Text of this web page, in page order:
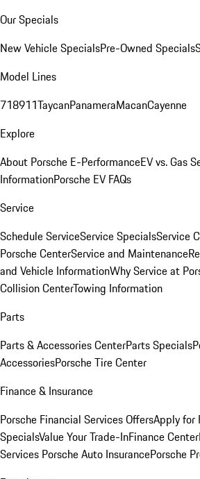
Our Specials
New Vehicle SpecialsPre-Owned Specials
Model Lines
718911TaycanPanameraMacanCayenne
Explore
About Porsche E-PerformanceEV vs. Gas
InformationPorsche EV FAQs
Service
Schedule ServiceService SpecialsService
Porsche CenterService and Maintenance
and Vehicle InformationWhy Service at
Collision CenterTowing Information
Parts
Parts & Accessories CenterParts Specials
AccessoriesPorsche Tire Center
Finance & Insurance
Porsche Financial Services OffersApply for
SpecialsValue Your Trade-InFinance Center
Services Porsche Auto InsurancePorsche